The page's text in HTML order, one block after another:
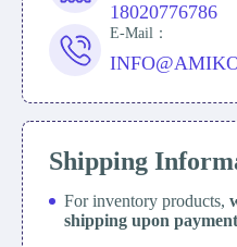
18020776786
E-Mail：
Shipping
For inventory products,
shipping upon payment